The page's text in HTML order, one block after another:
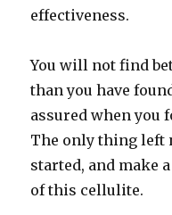
effectiveness.
You will not find
than you have
assured when you
The only thing left
started, and make
of this cellulite.